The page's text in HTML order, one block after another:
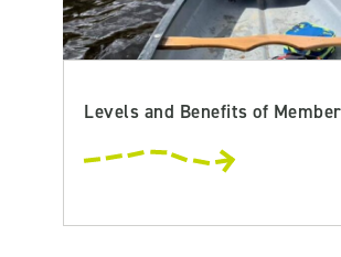
Levels and Benefits of